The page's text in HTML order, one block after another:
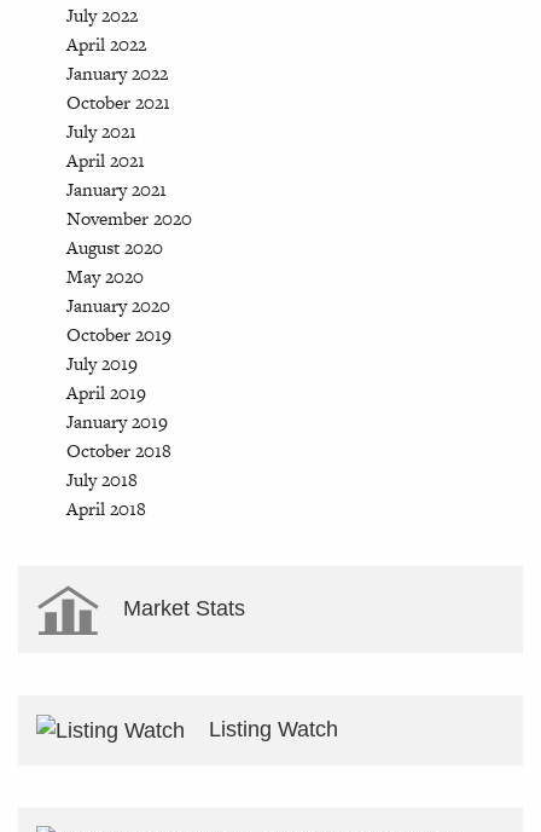
July 2022
April 2022
January 2022
October 2021
July 2021
April 2021
January 2021
November 2020
August 2020
May 2020
January 2020
October 2019
July 2019
April 2019
January 2019
October 2018
July 2018
April 2018
Market Stats
Listing Watch